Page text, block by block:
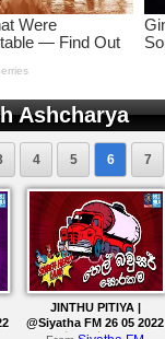
Ashcharya
4 5 6 7
JINTHU PITIYA |
@Siyatha FM 26 05 2022